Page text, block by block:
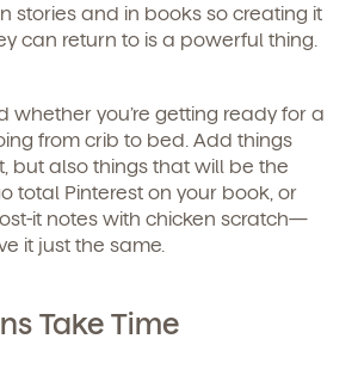
stories and in books so creating it
can return to is a powerful thing.
whether you’re getting ready for a
from crib to bed. Add things
but also things that will be the
total Pinterest on your book, or
it notes with chicken scratch—
it just the same.
Take Time